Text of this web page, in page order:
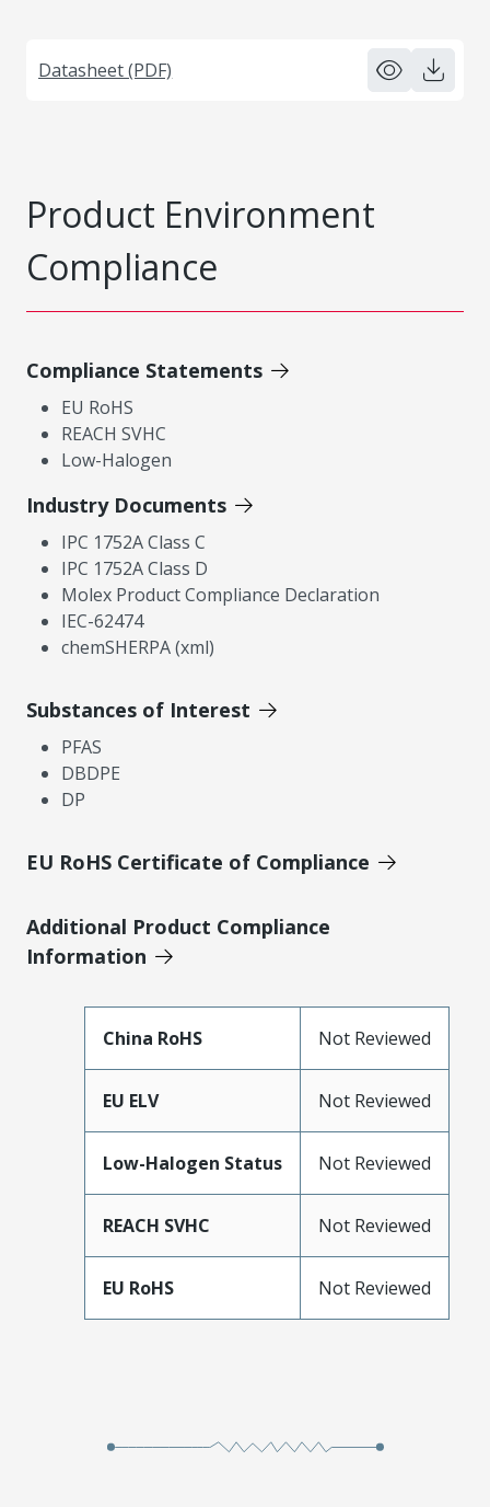
Datasheet (PDF)
Product Environment
Compliance
Compliance Statements
EU RoHS
REACH SVHC
Low-Halogen
Industry Documents
IPC 1752A Class C
IPC 1752A Class D
Molex Product Compliance Declaration
IEC-62474
chemSHERPA (xml)
Substances of Interest
PFAS
DBDPE
DP
EU RoHS Certificate of Compliance
Additional Product Compliance
Information
China RoHS Not Reviewed
EU ELV Not Reviewed
Low-Halogen Status Not Reviewed
REACH SVHC Not Reviewed
EU RoHS Not Reviewed